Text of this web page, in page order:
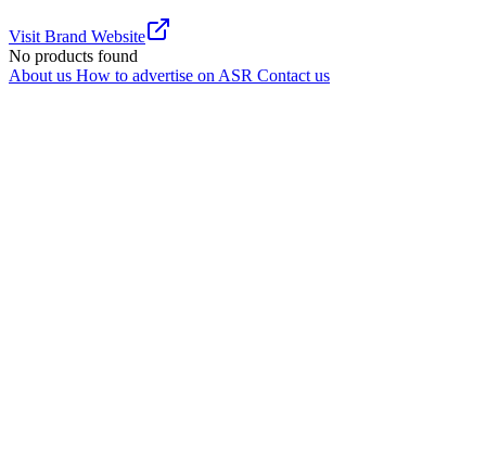
Visit Brand Website
No products found
About us How to advertise on ASR Contact us